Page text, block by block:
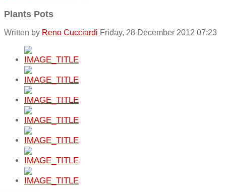
Plants Pots
Written by Reno Cucciardi Friday, 28 December 2012 07:23